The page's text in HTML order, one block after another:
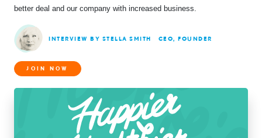
better deal and our company with increased business.
INTERVIEW BY STELLA SMITH CEO, FOUNDER
JOIN NOW